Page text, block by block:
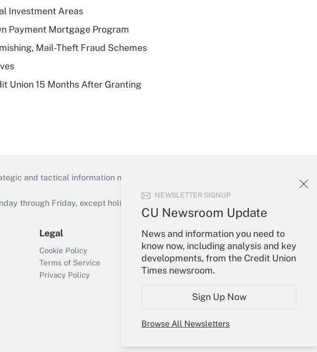
NEWSLETTER SIGNUP
CU Newsroom Update
News and information you need to
know now, including analysis and key
developments, from the Credit Union
Times newsroom.
Sign Up Now
Browse All Newsletters
Investment Areas
Payment Mortgage Program
Mail-Theft Fraud Schemes
Union 15 Months After Granting
and tactical information necessary to run their institutions and
through Friday, except holidays), or send an email to
Legal
Cookie Policy
Terms of Service
Privacy Policy
Your Account
Sign In
Create Account
Forgot Password